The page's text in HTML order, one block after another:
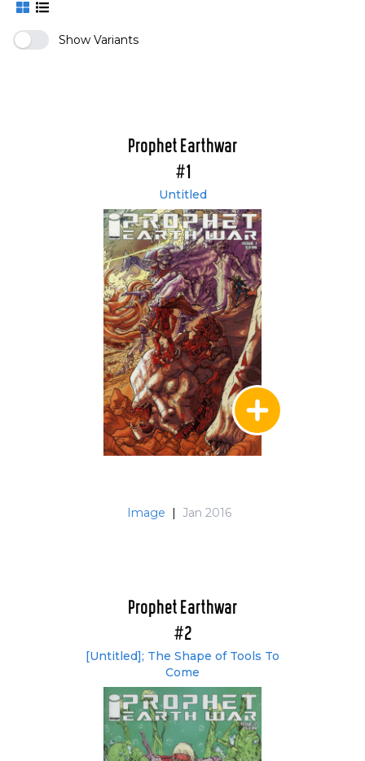
Show Variants
Prophet Earthwar
#1
Untitled
Image Jan 2016
Prophet Earthwar
#2
[Untitled]; The Shape of Tools To
Come